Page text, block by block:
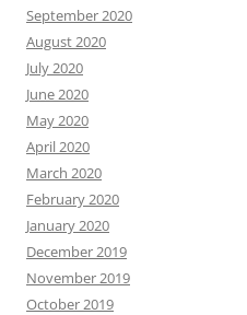
September 2020
August 2020
July 2020
June 2020
May 2020
April 2020
March 2020
February 2020
January 2020
December 2019
November 2019
October 2019